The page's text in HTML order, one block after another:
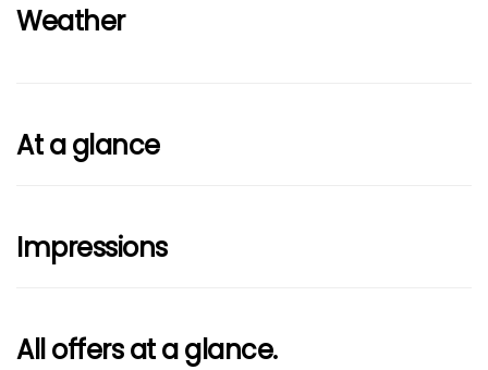
Weather
At a glance
Impressions
All offers at a glance.